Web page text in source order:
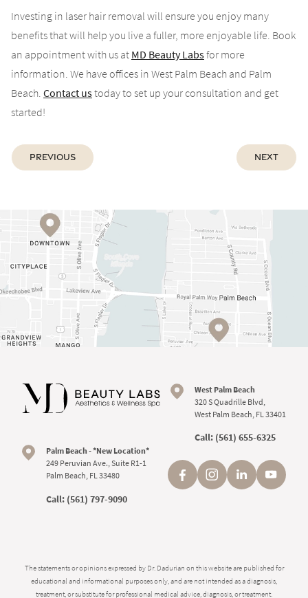
Investing in laser hair removal will ensure you enjoy many
benefits that will help you live a fuller, more enjoyable life. Book
an appointment with us at MD Beauty Labsfor more
information. We have offices in West Palm Beach and Palm
Beach. Contact ustoday to set up your consultation and get
started!
Previous Next
West Palm Beach
320 S Quadrille Blvd,
West Palm Beach, FL 33401
Call: (561) 655-6325
Palm Beach - *New Location*
249 Peruvian Ave., Suite R1-1
Palm Beach, FL 33480
Call: (561) 797-9090
The statements or opinions expressed by Dr. Dadurian on this website are published for
educational and informational purposes only, and are not intended as a diagnosis,
treatment, or substitute for professional medical advice, diagnosis, or treatment.